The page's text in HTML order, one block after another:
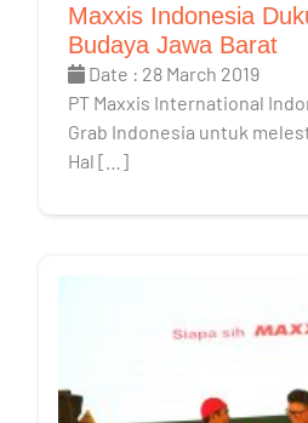
Maxxis Indonesia
Budaya Jawa Barat
Date : 28 March 2019
PT Maxxis International
Grab Indonesia untuk
Hal […]